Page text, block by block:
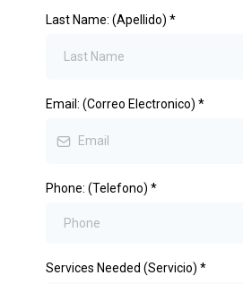
Last Name: (Apellido) *
Email: (Correo Electronico) *
Phone: (Telefono) *
Services Needed (Servicio) *